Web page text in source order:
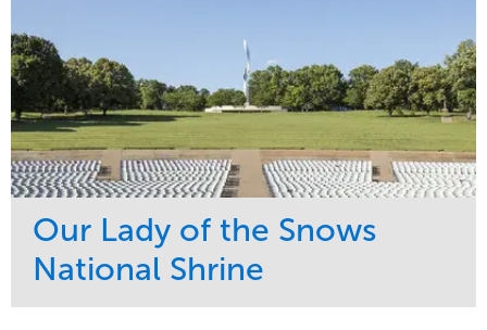
Our Lady of the Snows
National Shrine